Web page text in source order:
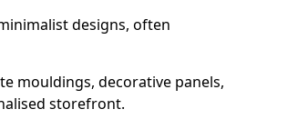
designs, often
mouldings, decorative panels,
storefront.